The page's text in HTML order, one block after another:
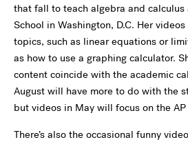
that fall to teach algebra and calculus
School in Washington, D.C. Her
topics, such as linear equations or
as how to use a graphing calculator.
content coincide with the academic
August will have more to do with the
but videos in May will focus on the
There’s also the occasional funny